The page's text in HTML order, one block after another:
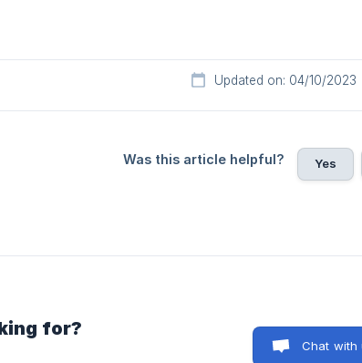
Updated on: 04/10/2023
Was this article helpful? Yes
for?
Chat with